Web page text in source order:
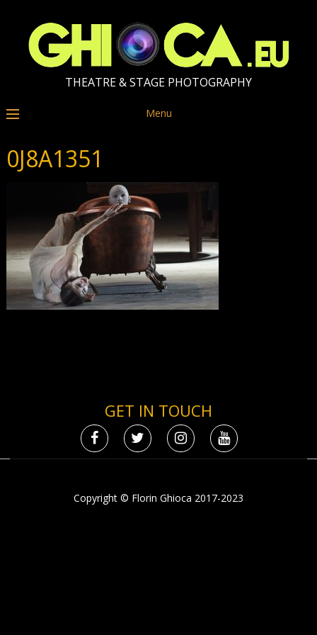
THEATRE & STAGE PHOTOGRAPHY
Menu
0J8A1351
GET IN TOUCH
Copyright © Florin Ghioca 2017-2023